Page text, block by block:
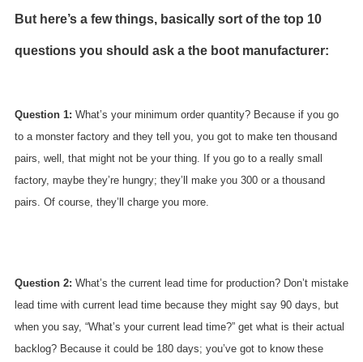
But here’s a few things, basically sort of the top 10
questions you should ask a the boot manufacturer:
Question 1: What’s your minimum order quantity? Because if you go
to a monster factory and they tell you, you got to make ten thousand
pairs, well, that might not be your thing. If you go to a really small
factory, maybe they’re hungry; they’ll make you 300 or a thousand
pairs. Of course, they’ll charge you more.
Question 2: What’s the current lead time for production? Don’t mistake
lead time with current lead time because they might say 90 days, but
when you say, “What’s your current lead time?” get what is their actual
backlog? Because it could be 180 days; you’ve got to know these